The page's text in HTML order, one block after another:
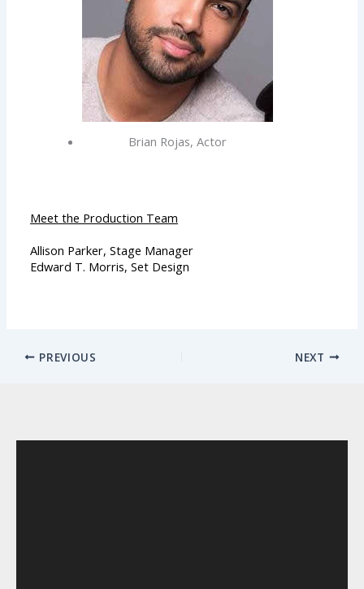
Brian Rojas, Actor
Meet the Production Team
Allison Parker, Stage Manager
Edward T. Morris, Set Design
PREVIOUS NEXT